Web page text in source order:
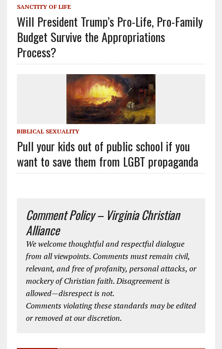
SANCTITY OF LIFE
Will President Trump’s Pro-Life, Pro-Family
Budget Survive the Appropriations
Process?
BIBLICAL SEXUALITY
Pull your kids out of public school if you
want to save them from LGBT propaganda
Comment Policy – Virginia Christian
Alliance
We welcome thoughtful and respectful dialogue
from all viewpoints. Comments must remain civil,
relevant, and free of profanity, personal attacks, or
mockery of Christian faith. Disagreement is
allowed—disrespect is not.
Comments violating these standards may be edited
or removed at our discretion.